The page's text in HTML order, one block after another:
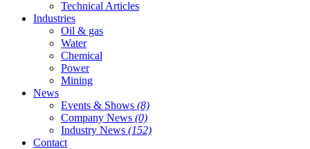
Technical Articles
Industries
Oil & gas
Water
Chemical
Power
Mining
News
Events & Shows (8)
Company News (0)
Industry News (152)
Contact